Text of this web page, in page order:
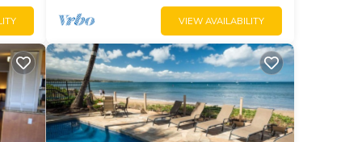
VIEW AVAILABILITY